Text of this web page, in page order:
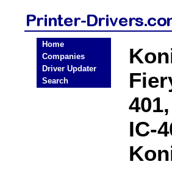
Home
Companies
Driver Updater
Search
IC-